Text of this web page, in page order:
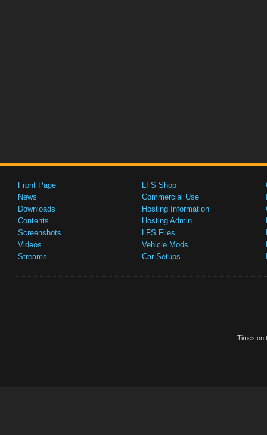
Front Page
News
Downloads
Contents
Screenshots
Videos
Streams
LFS Shop
Commercial Use
Hosting Information
Hosting Admin
LFS Files
Vehicle Mods
Car Setups
Times on